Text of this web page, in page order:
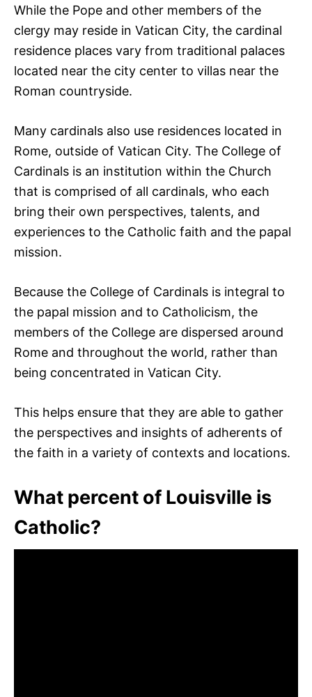
While the Pope and other members of the
clergy may reside in Vatican City, the cardinal
residence places vary from traditional palaces
located near the city center to villas near the
Roman countryside.
Many cardinals also use residences located in
Rome, outside of Vatican City. The College of
Cardinals is an institution within the Church
that is comprised of all cardinals, who each
bring their own perspectives, talents, and
experiences to the Catholic faith and the papal
mission.
Because the College of Cardinals is integral to
the papal mission and to Catholicism, the
members of the College are dispersed around
Rome and throughout the world, rather than
being concentrated in Vatican City.
This helps ensure that they are able to gather
the perspectives and insights of adherents of
the faith in a variety of contexts and locations.
What percent of Louisville is
Catholic?